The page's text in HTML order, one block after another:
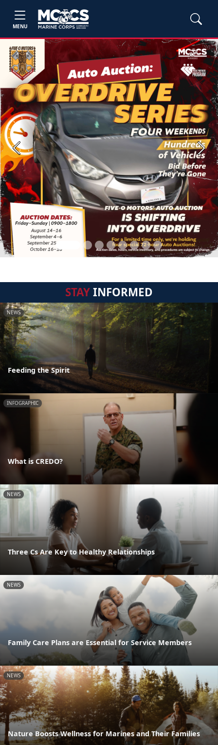
MENU
Previous Next
STAYINFORMED
NEWS
Feeding the Spirit
INFOGRAPHIC
What is CREDO?
NEWS
Three Cs Are Key to Healthy Relationships
NEWS
Family Care Plans are Essential for Service Members
NEWS
Nature Boosts Wellness for Marines and Their Families